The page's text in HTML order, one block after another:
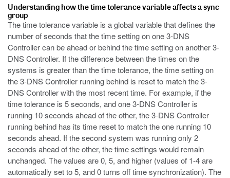
Understanding how the time tolerance variable affects a sync
group
The time tolerance variable is a global variable that defines the
number of seconds that the time setting on one 3-DNS
Controller can be ahead or behind the time setting on another 3-
DNS Controller. If the difference between the times on the
systems is greater than the time tolerance, the time setting on
the 3-DNS Controller running behind is reset to match the 3-
DNS Controller with the most recent time. For example, if the
time tolerance is 5 seconds, and one 3-DNS Controller is
running 10 seconds ahead of the other, the 3-DNS Controller
running behind has its time reset to match the one running 10
seconds ahead. If the second system was running only 2
seconds ahead of the other, the time settings would remain
unchanged. The values are 0, 5, and higher (values of 1-4 are
automatically set to 5, and 0 turns off time synchronization). The